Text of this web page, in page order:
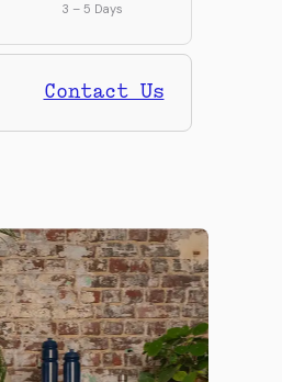
3 – 5 Days
Contact Us